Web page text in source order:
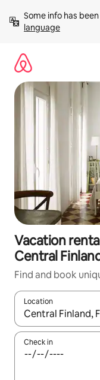
content
Some info has
language
Vacation
Central
Find and book
Location
When results are
Check in